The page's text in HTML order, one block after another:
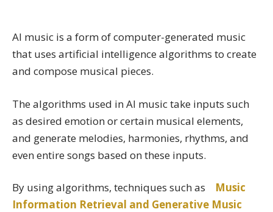
AI music is a form of computer-generated music
that uses artificial intelligence algorithms to create
and compose musical pieces.
The algorithms used in AI music take inputs such
as desired emotion or certain musical elements,
and generate melodies, harmonies, rhythms, and
even entire songs based on these inputs.
By using algorithms, techniques such as
Music
Information Retrieval and Generative Music